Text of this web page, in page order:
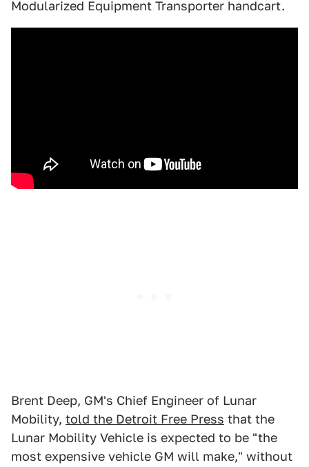
Modularized Equipment Transporter handcart.
Brent Deep, GM's Chief Engineer of Lunar
Mobility, told the Detroit Free Press that the
Lunar Mobility Vehicle is expected to be "the
most expensive vehicle GM will make," without